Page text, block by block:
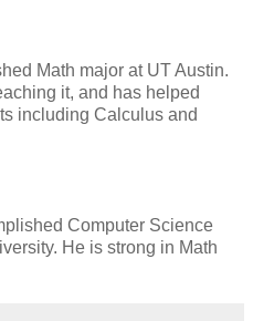
Math major at UT Austin.
it, and has helped
including Calculus and
Computer Science
He is strong in Math